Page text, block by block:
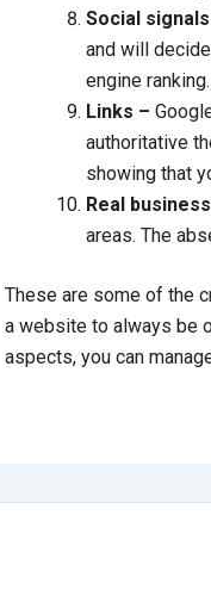
Social
and will
engine ranking.
Links –
authoritative
showing that
Real
areas. The
These are some of the
a website to always be
aspects, you can